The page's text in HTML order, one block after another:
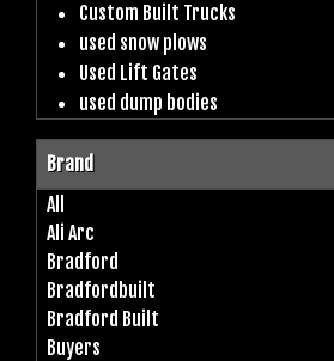
Custom Built Trucks
used snow plows
Used Lift Gates
used dump bodies
Brand
All
Ali Arc
Bradford
Bradfordbuilt
Bradford Built
Buyers